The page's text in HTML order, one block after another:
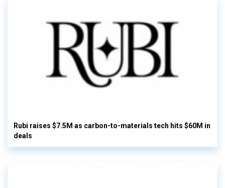
Rubi raises $7.5M as carbon-to-materials tech hits $60M in
deals